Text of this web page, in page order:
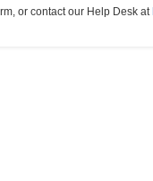
or contact our Help Desk at